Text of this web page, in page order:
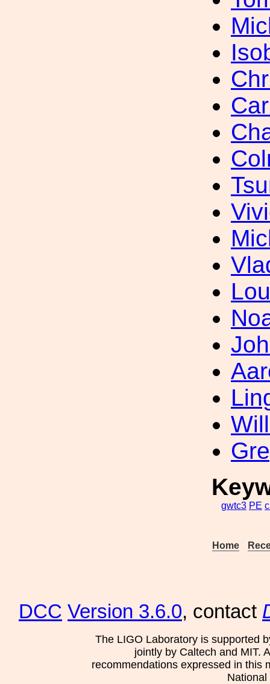
gwtc3 PE
Home
DCC Version 3.6.0, contact
The LIGO Laboratory is supported
jointly by Caltech and MIT.
recommendations expressed in this